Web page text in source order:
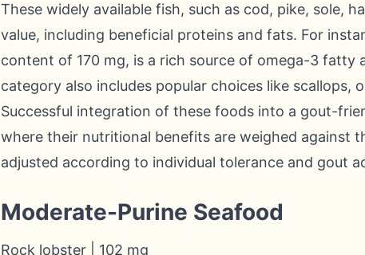
These widely available fish, such as cod, pike, sole,
value, including beneficial proteins and fats. For
content of 170 mg, is a rich source of omega-3 fatty
category also includes popular choices like scallops,
Successful integration of these foods into a gout-
where their nutritional benefits are weighed against
adjusted according to individual tolerance and gout
Moderate-Purine Seafood
Rock lobster | 102 mg